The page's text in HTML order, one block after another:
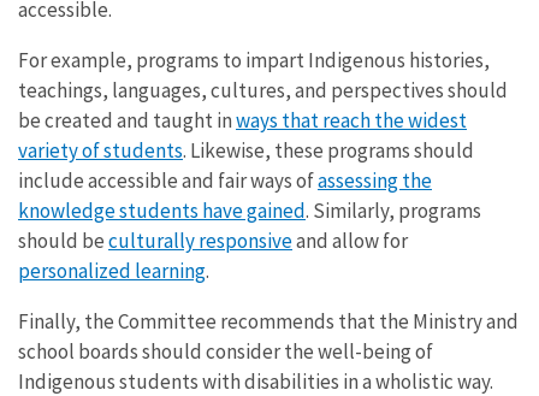
accessible.
For example, programs to impart Indigenous histories,
teachings, languages, cultures, and perspectives should
be created and taught inways that reach the widest
variety of students. Likewise, these programs should
include accessible and fair ways ofassessing the
knowledge students have gained. Similarly, programs
should beculturally responsiveand allow for
personalized learning.
Finally, the Committee recommends that the Ministry and
school boards should consider the well-being of
Indigenous students with disabilities in a wholistic way.